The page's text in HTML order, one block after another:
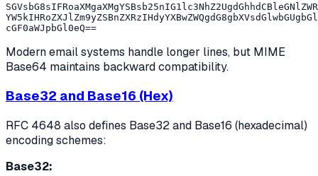
Modern email systems handle longer lines, but MIME
Base64 maintains backward compatibility.
Base32 and Base16 (Hex)
RFC 4648 also defines Base32 and Base16 (hexadecimal)
encoding schemes:
Base32: